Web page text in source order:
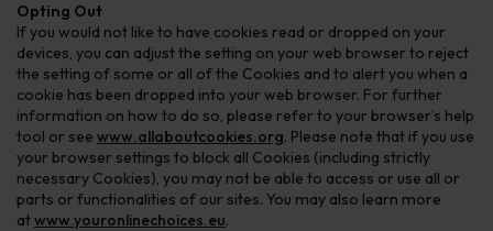
Opting Out
If you would not like to have cookies read or dropped on your
devices, you can adjust the setting on your web browser to reject
the setting of some or all of the Cookies and to alert you when a
cookie has been dropped into your web browser. For further
information on how to do so, please refer to your browser’s help
tool or see www.allaboutcookies.org. Please note that if you use
your browser settings to block all Cookies (including strictly
necessary Cookies), you may not be able to access or use all or
parts or functionalities of our sites. You may also learn more
atwww.youronlinechoices.eu.